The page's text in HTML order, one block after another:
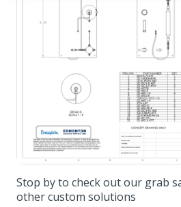
Stop by to check out our grab
other custom solutions